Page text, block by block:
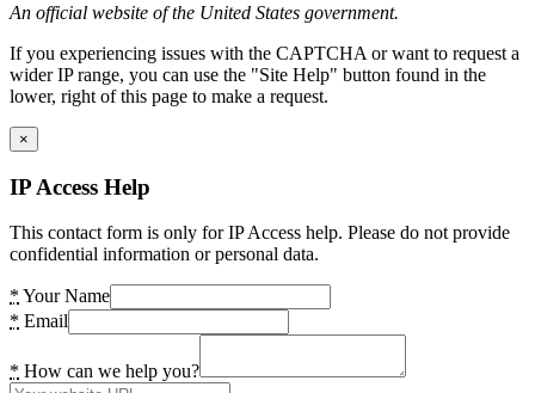
An official website of the United States government.
If you experiencing issues with the CAPTCHA or want to request a
wider IP range, you can use the "Site Help" button found in the
lower, right of this page to make a request.
×
IP Access Help
This contact form is only for IP Access help. Please do not provide
confidential information or personal data.
* Your Name
* Email
* How can we help you?